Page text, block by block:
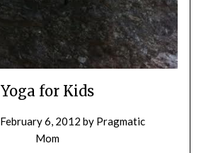
Yoga for Kids
February 6, 2012 by Pragmatic
Mom